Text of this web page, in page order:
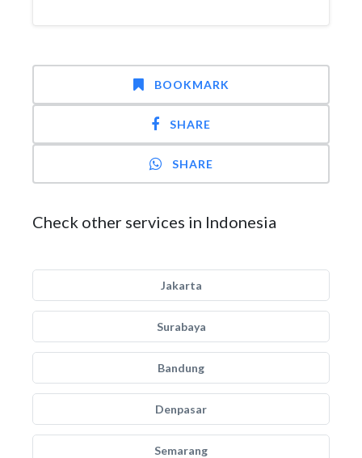
BOOKMARK
SHARE
SHARE
Check other services in Indonesia
Jakarta
Surabaya
Bandung
Denpasar
Semarang